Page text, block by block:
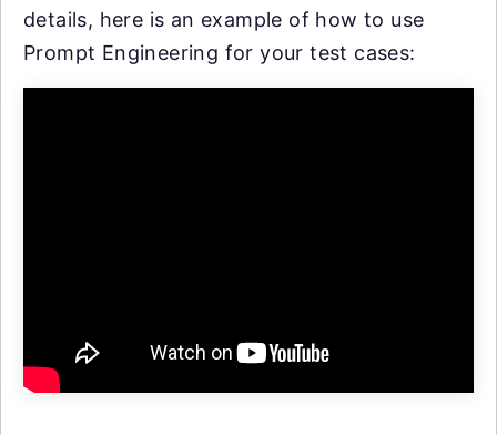
details, here is an example of how to use
Prompt Engineering for your test cases: